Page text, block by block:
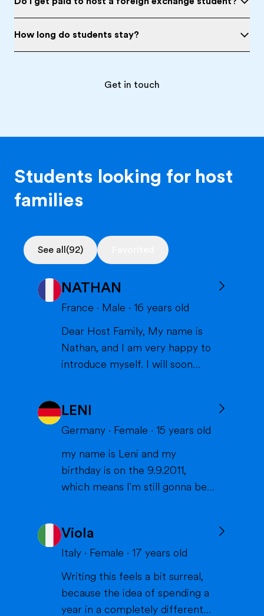
How long do students stay?
Get in touch
Students looking for host
families
See all (92)
NATHAN
France · Male · 16 years old
Dear Host Family, My name is
Nathan, and I am very happy to
introduce myself. I will soon
States, and I can't wait to meet
you and become part of your
am currently a high school
student. I am friendly, resp...
LENI
Germany · Female · 15 years old
my name is Leni and my
birthday is on the 9.9.2011,
which means I'm still gonna be
volleyball or skiing with my
family), doing crafts or chilling in
a lake or pool (because we don't
live close to the sea) when it's
warm and spending time wi...
Viola
Italy · Female · 17 years old
Writing this feels a bit surreal,
because the idea of spending a
year in a completely different